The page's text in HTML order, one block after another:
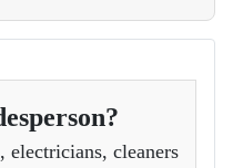
cleaners